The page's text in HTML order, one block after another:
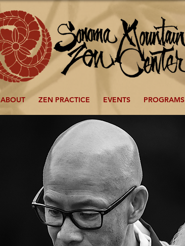
ABOUT ZEN PRACTICE EVENTS PROGRAMS